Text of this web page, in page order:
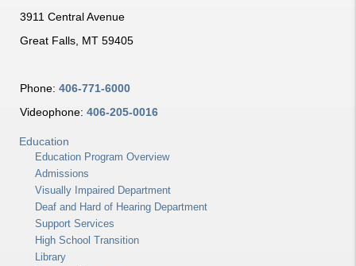
3911 Central Avenue
Great Falls, MT 59405
Phone: 406-771-6000
Videophone: 406-205-0016
Education
Education Program Overview
Admissions
Visually Impaired Department
Deaf and Hard of Hearing Department
Support Services
High School Transition
Library